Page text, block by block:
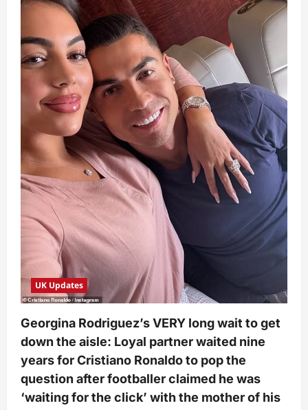
UK Updates
Georgina Rodriguez’s VERY long wait to get
down the aisle: Loyal partner waited nine
years for Cristiano Ronaldo to pop the
question after footballer claimed he was
‘waiting for the click’ with the mother of his